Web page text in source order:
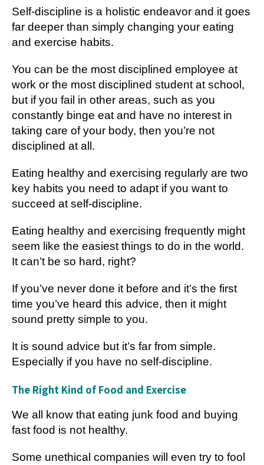
Self-discipline is a holistic endeavor and it goes
far deeper than simply changing your eating
and exercise habits.
You can be the most disciplined employee at
work or the most disciplined student at school,
but if you fail in other areas, such as you
constantly binge eat and have no interest in
taking care of your body, then you’re not
disciplined at all.
Eating healthy and exercising regularly are two
key habits you need to adapt if you want to
succeed at self-discipline.
Eating healthy and exercising frequently might
seem like the easiest things to do in the world.
It can’t be so hard, right?
If you’ve never done it before and it’s the first
time you’ve heard this advice, then it might
sound pretty simple to you.
It is sound advice but it’s far from simple.
Especially if you have no self-discipline.
The Right Kind of Food and Exercise
We all know that eating junk food and buying
fast food is not healthy.
Some unethical companies will even try to fool